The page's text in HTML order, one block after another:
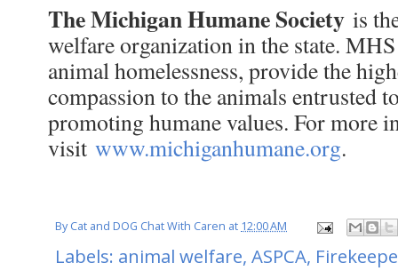
The Michigan Humane Society is
welfare organization in the state.
animal homelessness, provide the
compassion to the animals entrusted
promoting humane values. For more
visit www.michiganhumane.org.
ByCat and DOG Chat With Caren at 12:00 AM
Labels: animal welfare, ASPCA,